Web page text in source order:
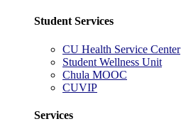
Student Services
CU Health Service Center
Student Wellness Unit
Chula MOOC
CUVIP
Services